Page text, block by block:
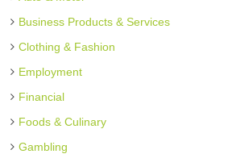
Business Products & Services
Clothing & Fashion
Employment
Financial
Foods & Culinary
Gambling